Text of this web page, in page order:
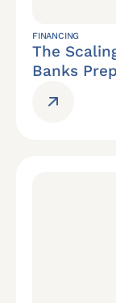
FINANCING
The
Banks